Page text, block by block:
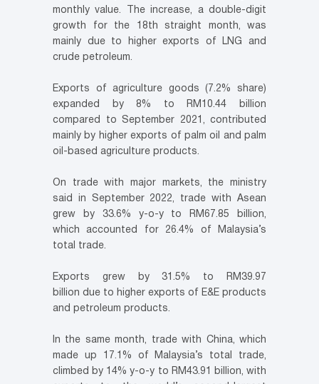
monthly value. The increase, a double-digit
growth for the 18th straight month, was
mainly due to higher exports of LNG and
crude petroleum.
Exports of agriculture goods (7.2% share)
expanded by 8% to RM10.44 billion
compared to September 2021, contributed
mainly by higher exports of palm oil and palm
oil-based agriculture products.
On trade with major markets, the ministry
said in September 2022, trade with Asean
grew by 33.6% y-o-y to RM67.85 billion,
which accounted for 26.4% of Malaysia’s
total trade.
Exports grew by 31.5% to RM39.97
billion due to higher exports of E&E products
and petroleum products.
In the same month, trade with China, which
made up 17.1% of Malaysia’s total trade,
climbed by 14% y-o-y to RM43.91 billion, with